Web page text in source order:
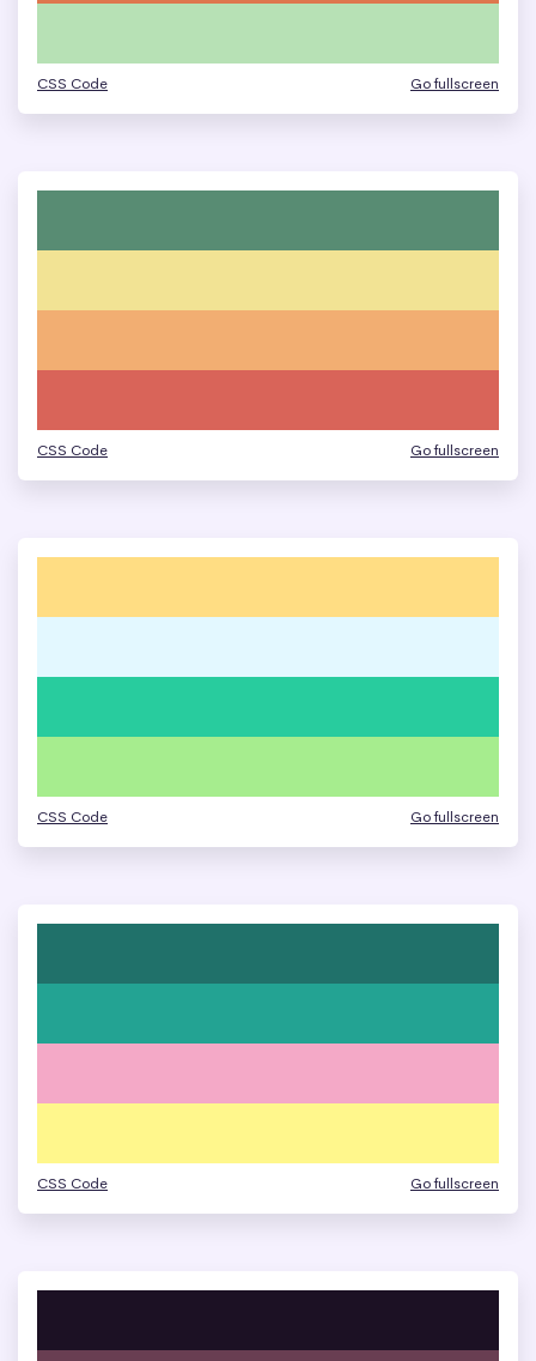
CSS Code Go fullscreen
CSS Code Go fullscreen
CSS Code Go fullscreen
CSS Code Go fullscreen